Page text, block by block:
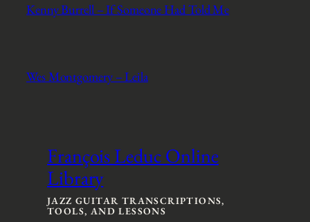
Kenny Burrell – If Someone Had Told Me
Wes Montgomery – Leila
François Leduc Online
Library
JAZZ GUITAR TRANSCRIPTIONS,
TOOLS, AND LESSONS